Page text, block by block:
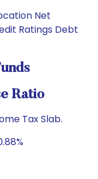
Net
Ratings Debt
Ratio
Tax Slab.